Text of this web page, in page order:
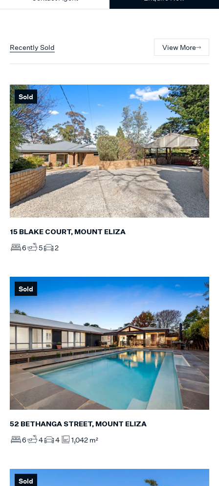
Recently Sold View More
Sold
15 BLAKE COURT, MOUNT ELIZA
6 5 2
Sold
52 BETHANGA STREET, MOUNT ELIZA
6 4 4 1,042 m²
Sold